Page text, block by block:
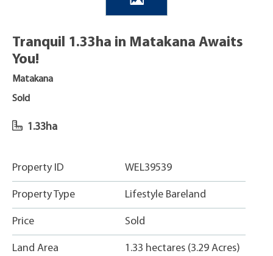
Tranquil 1.33ha in Matakana Awaits
You!
Matakana
Sold
1.33ha
Property ID WEL39539
Property Type Lifestyle Bareland
Price Sold
Land Area 1.33 hectares (3.29 Acres)